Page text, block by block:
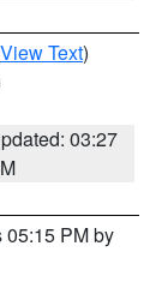
View Text)
03:27
05:15 PM by